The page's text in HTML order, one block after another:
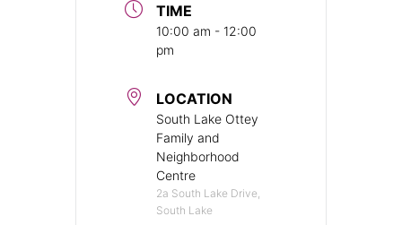
TIME
10:00 am - 12:00
pm
LOCATION
South Lake Ottey
Family and
Neighborhood
Centre
2a South Lake Drive,
South Lake